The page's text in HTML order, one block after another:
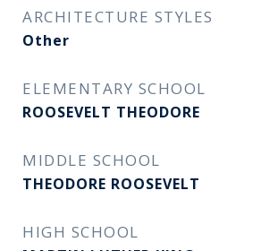
ARCHITECTURE STYLES
Other
ELEMENTARY SCHOOL
ROOSEVELT THEODORE
MIDDLE SCHOOL
THEODORE ROOSEVELT
HIGH SCHOOL